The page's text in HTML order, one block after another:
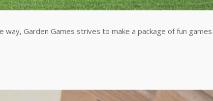
Garden Games strives to make a package of fun